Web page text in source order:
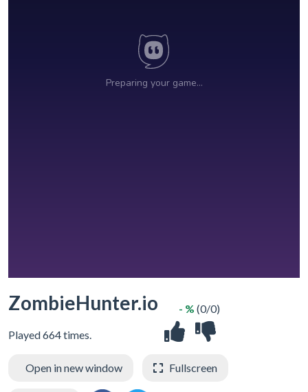
ZombieHunter.io
Played 664 times.
- % (0/0)
Open in new window Fullscreen